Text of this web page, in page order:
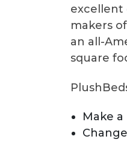
excellent
makers
an all-
square
Make